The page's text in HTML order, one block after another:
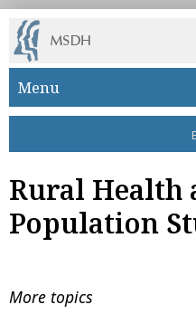
Skip to main content
Menu
Rural Health
Population
More topics